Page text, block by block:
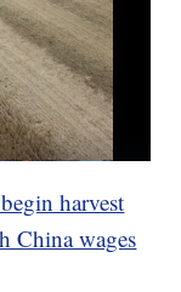
harvest
China wages